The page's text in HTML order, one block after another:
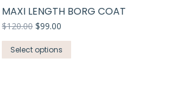
MAXI LENGTH BORG COAT
$120.00 $99.00
Select options